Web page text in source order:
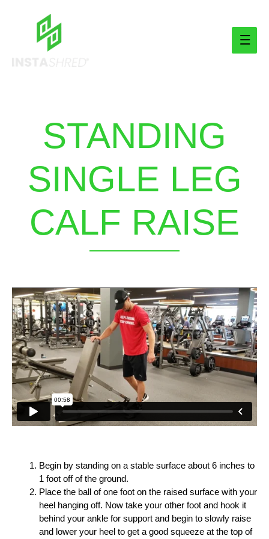
Main
STANDING
SINGLE LEG
CALF RAISE
Begin by standing on a stable surface about 6 inches to
1 foot off of the ground.
Place the ball of one foot on the raised surface with your
heel hanging off. Now take your other foot and hook it
behind your ankle for support and begin to slowly raise
and lower your heel to get a good squeeze at the top of